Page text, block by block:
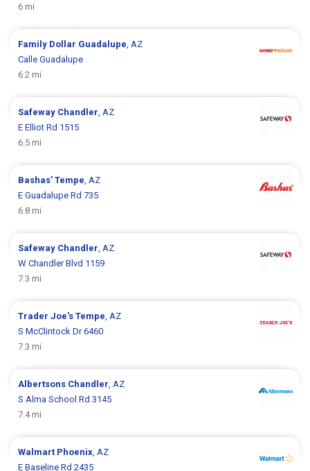
6 mi
Family Dollar Guadalupe , AZ
Calle Guadalupe
6.2 mi
Safeway Chandler , AZ
E Elliot Rd 1515
6.5 mi
Bashas'Tempe , AZ
E Guadalupe Rd 735
6.8 mi
Safeway Chandler , AZ
W Chandler Blvd 1159
7.3 mi
Trader Joe'sTempe , AZ
S McClintock Dr 6460
7.3 mi
Albertsons Chandler , AZ
S Alma School Rd 3145
7.4 mi
Walmart Phoenix , AZ
E Baseline Rd 2435